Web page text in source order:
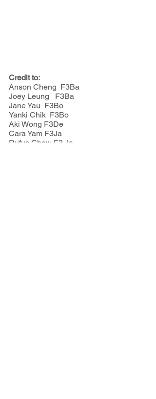
Credit to:
Anson Cheng  F3Ba
Joey Leung   F3Ba
Jane Yau  F3Bo
Yanki Chik  F3Bo
Aki Wong F3De
Cara Yam F3Ja
Rufus Chow F3 Ja